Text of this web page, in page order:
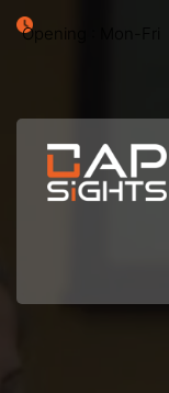
Opening : Mon-Fri